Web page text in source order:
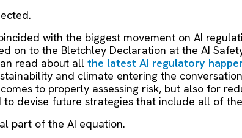
with the biggest movement on AI
on to the Bletchley Declaration at the AI
read about all the latest AI regulatory
and climate entering the
to properly assessing risk, but also for
to devise future strategies that include all of
part of the AI equation.